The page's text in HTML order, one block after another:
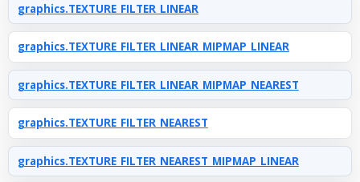
graphics.TEXTURE_FILTER_LINEAR
graphics.TEXTURE_FILTER_LINEAR_MIPMAP_LINEAR
graphics.TEXTURE_FILTER_LINEAR_MIPMAP_NEAREST
graphics.TEXTURE_FILTER_NEAREST
graphics.TEXTURE_FILTER_NEAREST_MIPMAP_LINEAR